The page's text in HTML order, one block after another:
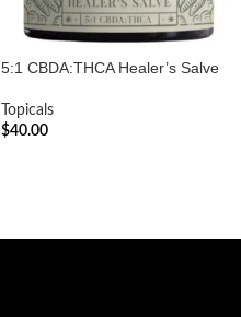
5:1 CBDA:THCA Healer’s Salve
Topicals
$40.00